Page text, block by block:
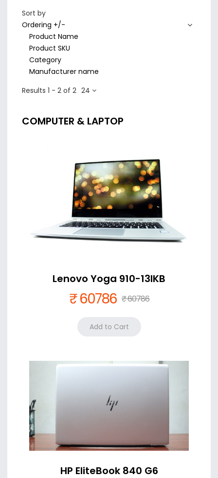
Sort by
Ordering +/-
Product Name
Product SKU
Category
Manufacturer name
Results 1 - 2 of 2 24
COMPUTER & LAPTOP
Lenovo Yoga 910-13IKB
₹ 60786 ₹ 60786
HP EliteBook 840 G6